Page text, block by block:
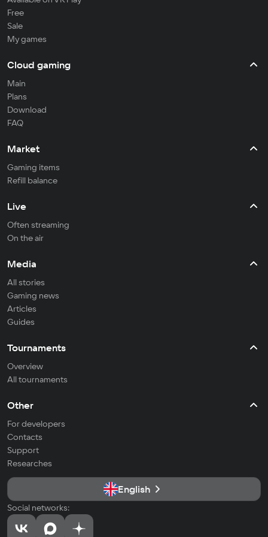
Free
Sale
My games
Cloud gaming
Main
Plans
Download
FAQ
Market
Gaming items
Refill balance
Live
Often streaming
On the air
Media
All stories
Gaming news
Articles
Guides
Tournaments
Overview
All tournaments
Other
For developers
Contacts
Support
Researches
English
Social networks: